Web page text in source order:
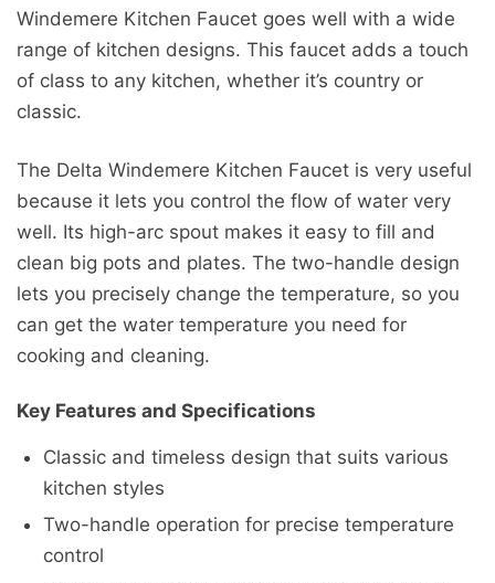
Windemere Kitchen Faucet goes well with a wide
range of kitchen designs. This faucet adds a touch
of class to any kitchen, whether it’s country or
classic.
The Delta Windemere Kitchen Faucet is very useful
because it lets you control the flow of water very
well. Its high-arc spout makes it easy to fill and
clean big pots and plates. The two-handle design
lets you precisely change the temperature, so you
can get the water temperature you need for
cooking and cleaning.
Key Features and Specifications
Classic and timeless design that suits various
kitchen styles
Two-handle operation for precise temperature
control